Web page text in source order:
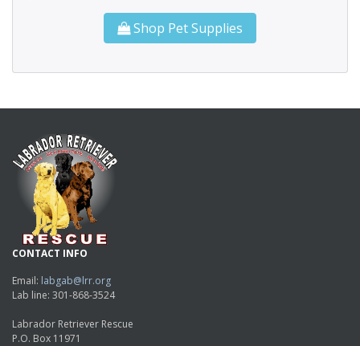
Shop Pet Supplies
CONTACT INFO
Email: labgab@lrr.org
Lab line: 301-868-3524
Labrador Retriever Rescue
P.O. Box 11971